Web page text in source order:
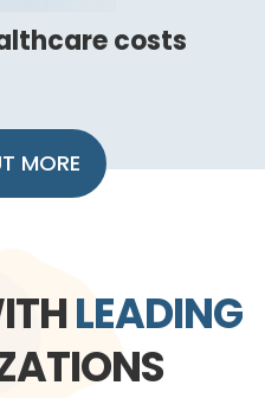
costs
MORE
LEADING